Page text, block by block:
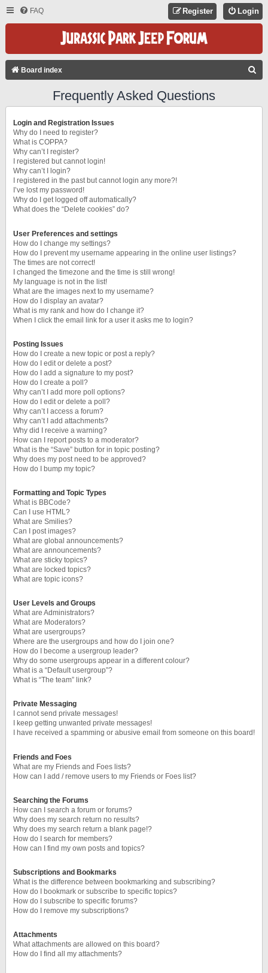
FAQ Login
Register
Board index
Frequently Asked Questions
Login and Registration Issues
Why do I need to register?
What is COPPA?
Why can’t I register?
I registered but cannot login!
Why can’t I login?
I registered in the past but cannot login any more?!
I’ve lost my password!
Why do I get logged off automatically?
What does the “Delete cookies” do?
User Preferences and settings
How do I change my settings?
How do I prevent my username appearing in the online user listings?
The times are not correct!
I changed the timezone and the time is still wrong!
My language is not in the list!
What are the images next to my username?
How do I display an avatar?
What is my rank and how do I change it?
When I click the email link for a user it asks me to login?
Posting Issues
How do I create a new topic or post a reply?
How do I edit or delete a post?
How do I add a signature to my post?
How do I create a poll?
Why can’t I add more poll options?
How do I edit or delete a poll?
Why can’t I access a forum?
Why can’t I add attachments?
Why did I receive a warning?
How can I report posts to a moderator?
What is the “Save” button for in topic posting?
Why does my post need to be approved?
How do I bump my topic?
Formatting and Topic Types
What is BBCode?
Can I use HTML?
What are Smilies?
Can I post images?
What are global announcements?
What are announcements?
What are sticky topics?
What are locked topics?
What are topic icons?
User Levels and Groups
What are Administrators?
What are Moderators?
What are usergroups?
Where are the usergroups and how do I join one?
How do I become a usergroup leader?
Why do some usergroups appear in a different colour?
What is a “Default usergroup”?
What is “The team” link?
Private Messaging
I cannot send private messages!
I keep getting unwanted private messages!
I have received a spamming or abusive email from someone on this board!
Friends and Foes
What are my Friends and Foes lists?
How can I add / remove users to my Friends or Foes list?
Searching the Forums
How can I search a forum or forums?
Why does my search return no results?
Why does my search return a blank page!?
How do I search for members?
How can I find my own posts and topics?
Subscriptions and Bookmarks
What is the difference between bookmarking and subscribing?
How do I bookmark or subscribe to specific topics?
How do I subscribe to specific forums?
How do I remove my subscriptions?
Attachments
What attachments are allowed on this board?
How do I find all my attachments?